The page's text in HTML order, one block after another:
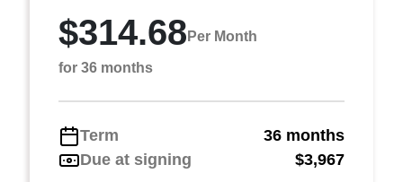
$314.68 Per Month
for 36 months
Term
36 months
Due at signing
$3,967